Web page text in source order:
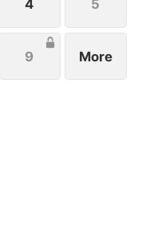
4 5
9 More